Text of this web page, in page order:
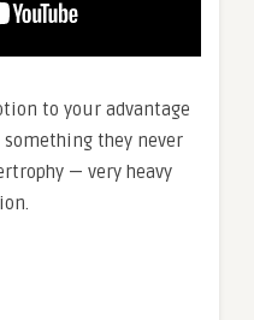
to your advantage
they never
— very heavy